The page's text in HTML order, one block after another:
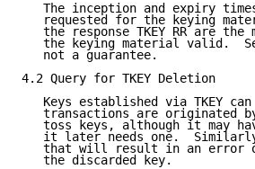
The inception and expiry
requested for the keying
the response TKEY RR are the
the keying material valid.
   not a guarantee.
4.2 Query for TKEY Deletion
Keys established via TKEY
transactions are originated
toss keys, although it may
it later needs one.
that will result in an error
   the discarded key.